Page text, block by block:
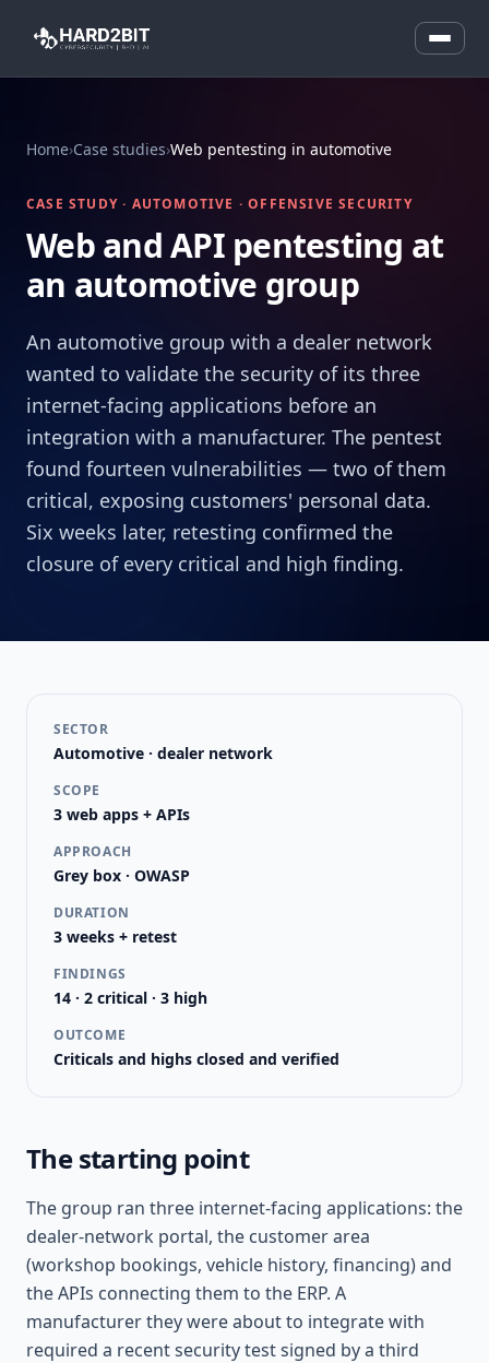
Home›Case studies›Web pentesting in automotive
CASE STUDY · AUTOMOTIVE · OFFENSIVE SECURITY
Web and API pentesting at
an automotive group
An automotive group with a dealer network
wanted to validate the security of its three
internet-facing applications before an
integration with a manufacturer. The pentest
found fourteen vulnerabilities — two of them
critical, exposing customers' personal data.
Six weeks later, retesting confirmed the
closure of every critical and high finding.
SECTOR
Automotive · dealer network
SCOPE
3 web apps + APIs
APPROACH
Grey box · OWASP
DURATION
3 weeks + retest
FINDINGS
14 · 2 critical · 3 high
OUTCOME
Criticals and highs closed and verified
The starting point
The group ran three internet-facing applications: the
dealer-network portal, the customer area
(workshop bookings, vehicle history, financing) and
the APIs connecting them to the ERP. A
manufacturer they were about to integrate with
required a recent security test signed by a third